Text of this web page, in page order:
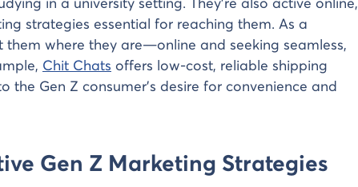
in a university setting. They’re also active online,
strategies essential for reaching them. As a
them where they are—online and seeking seamless,
Chit Chats offers low-cost, reliable shipping
Gen Z consumer’s desire for convenience and
Gen Z Marketing Strategies